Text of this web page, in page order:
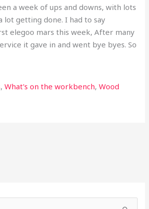
a week of ups and downs, with lots
lot getting done. I had to say
elegoo mars this week, After many
it gave in and went bye byes. So
,What's on the workbench,Wood